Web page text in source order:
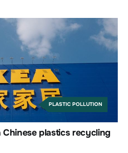
PLASTIC POLLUTION
plastics recycling